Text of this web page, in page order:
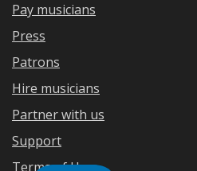
Pay musicians
Press
Patrons
Hire musicians
Partner with us
Support
Terms of Use